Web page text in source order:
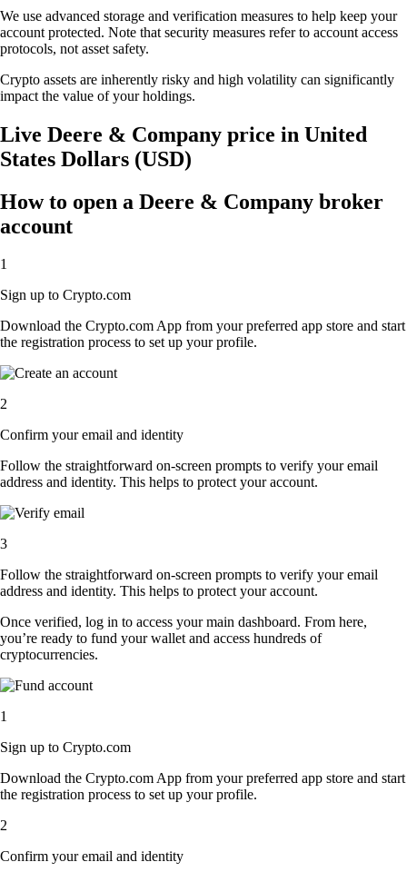
We use advanced storage and verification measures to help keep your
account protected. Note that security measures refer to account access
protocols, not asset safety.
Crypto assets are inherently risky and high volatility can significantly
impact the value of your holdings.
Live Deere & Company price in United
States Dollars (USD)
How to open a Deere & Company broker
account
1
Sign up to Crypto.com
Download the Crypto.com App from your preferred app store and start
the registration process to set up your profile.
2
Confirm your email and identity
Follow the straightforward on-screen prompts to verify your email
address and identity. This helps to protect your account.
3
Follow the straightforward on-screen prompts to verify your email
address and identity. This helps to protect your account.
Once verified, log in to access your main dashboard. From here,
you’re ready to fund your wallet and access hundreds of
cryptocurrencies.
1
Sign up to Crypto.com
Download the Crypto.com App from your preferred app store and start
the registration process to set up your profile.
2
Confirm your email and identity